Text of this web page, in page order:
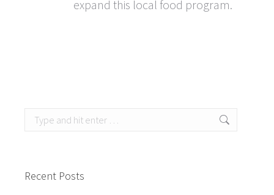
expand this local food program.
Search:
Recent Posts